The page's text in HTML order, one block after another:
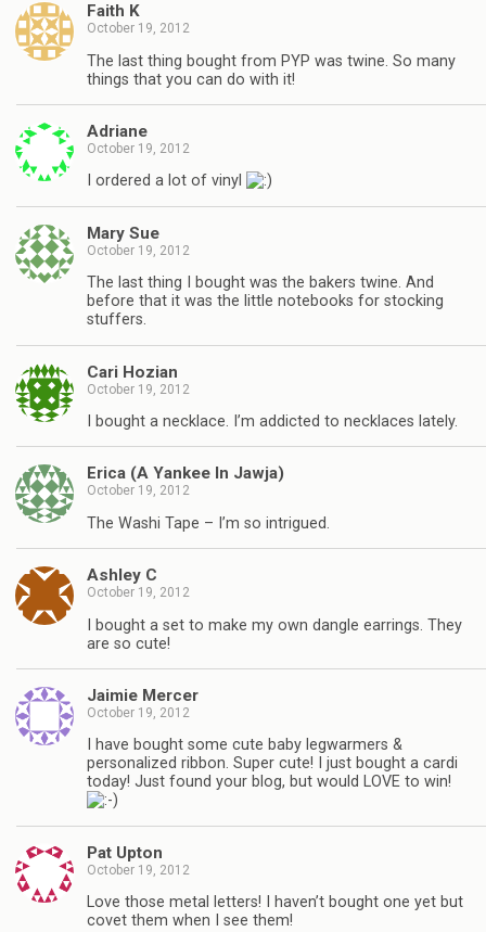
Faith K
October 19, 2012
The last thing bought from PYP was twine. So many
things that you can do with it!
Adriane
October 19, 2012
I ordered a lot of vinyl
Mary Sue
October 19, 2012
The last thing I bought was the bakers twine. And
before that it was the little notebooks for stocking
stuffers.
Cari Hozian
October 19, 2012
I bought a necklace. I’m addicted to necklaces lately.
Erica (A Yankee In Jawja)
October 19, 2012
The Washi Tape – I’m so intrigued.
Ashley C
October 19, 2012
I bought a set to make my own dangle earrings. They
are so cute!
Jaimie Mercer
October 19, 2012
I have bought some cute baby legwarmers &
personalized ribbon. Super cute! I just bought a cardi
today! Just found your blog, but would LOVE to win!
Pat Upton
October 19, 2012
Love those metal letters! I haven’t bought one yet but
covet them when I see them!